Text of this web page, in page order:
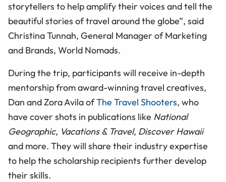
storytellers to help amplify their voices and tell the
beautiful stories of travel around the globe”, said
Christina Tunnah, General Manager of Marketing
and Brands, World Nomads.
During the trip, participants will receive in-depth
mentorship from award-winning travel creatives,
Dan and Zora Avila ofThe Travel Shooters, who
have cover shots in publications like National
Geographic, Vacations & Travel, Discover Hawaii
and more. They will share their industry expertise
to help the scholarship recipients further develop
their skills.